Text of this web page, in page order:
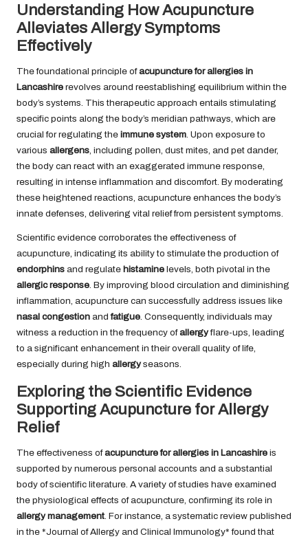
Understanding How Acupuncture
Alleviates Allergy Symptoms
Effectively
The foundational principle ofacupuncture for allergies in
Lancashire revolves around reestablishing equilibrium within the
body’s systems. This therapeutic approach entails stimulating
specific points along the body’s meridian pathways, which are
crucial for regulating the immune system . Upon exposure to
various allergens , including pollen, dust mites, and pet dander,
the body can react with an exaggerated immune response,
resulting in intense inflammation and discomfort. By moderating
these heightened reactions, acupuncture enhances the body’s
innate defenses, delivering vital relief from persistent symptoms.
Scientific evidence corroborates the effectiveness of
acupuncture, indicating its ability to stimulate the production of
endorphins and regulate histamine levels, both pivotal in the
allergic response . By improving blood circulation and diminishing
inflammation, acupuncture can successfully address issues like
nasal congestion andfatigue . Consequently, individuals may
witness a reduction in the frequency ofallergyflare-ups, leading
to a significant enhancement in their overall quality of life,
especially during high allergyseasons.
Exploring the Scientific Evidence
Supporting Acupuncture for Allergy
Relief
The effectiveness ofacupuncture for allergies in Lancashire is
supported by numerous personal accounts and a substantial
body of scientific literature. A variety of studies have examined
the physiological effects of acupuncture, confirming its role in
allergy management . For instance, a systematic review published
in the *Journal of Allergy and Clinical Immunology* found that